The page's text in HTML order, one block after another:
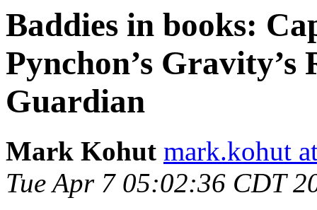
Baddies in books:
Pynchon’s Gravity’s
Guardian
Mark Kohut mark.kohut
Tue Apr 7 05:02:36 CDT